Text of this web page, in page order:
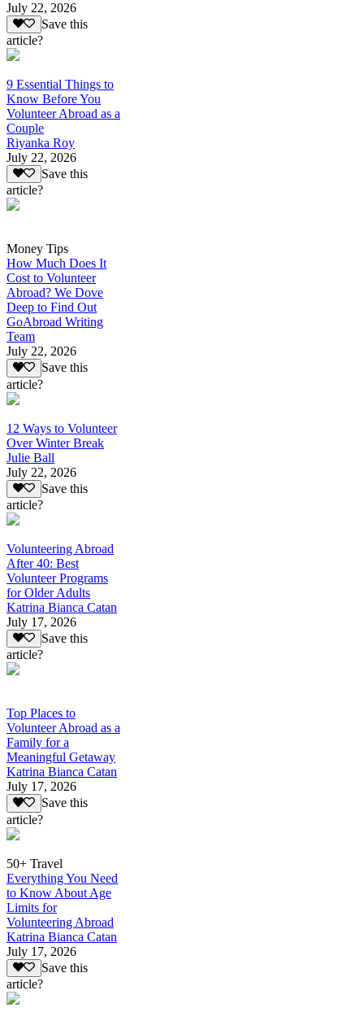
July 22, 2026
Save this
article?
9 Essential Things to
Know Before You
Volunteer Abroad as a
Couple
Riyanka Roy
July 22, 2026
Save this
article?
Money Tips
How Much Does It
Cost to Volunteer
Abroad? We Dove
Deep to Find Out
GoAbroad Writing
Team
July 22, 2026
Save this
article?
12 Ways to Volunteer
Over Winter Break
Julie Ball
July 22, 2026
Save this
article?
Volunteering Abroad
After 40: Best
Volunteer Programs
for Older Adults
Katrina Bianca Catan
July 17, 2026
Save this
article?
Top Places to
Volunteer Abroad as a
Family for a
Meaningful Getaway
Katrina Bianca Catan
July 17, 2026
Save this
article?
50+ Travel
Everything You Need
to Know About Age
Limits for
Volunteering Abroad
Katrina Bianca Catan
July 17, 2026
Save this
article?